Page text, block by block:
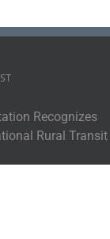
Recognizes
Rural Transit